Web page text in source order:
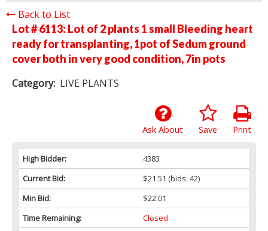
Back to List
Lot # 6113: Lot of 2 plants 1 small Bleeding heart
ready for transplanting, 1pot of Sedum ground
cover both in very good condition, 7in pots
Category: LIVE PLANTS
Print
Save
Ask About
High Bidder:
4383
Current Bid:
$21.51 (bids: 42)
Min Bid:
$22.01
Time Remaining:
Closed